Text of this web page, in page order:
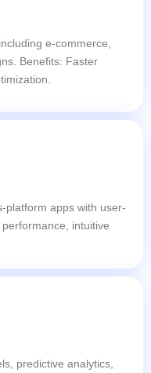
e-commerce,
Benefits: Faster
platform apps with user-
intuitive
predictive analytics,